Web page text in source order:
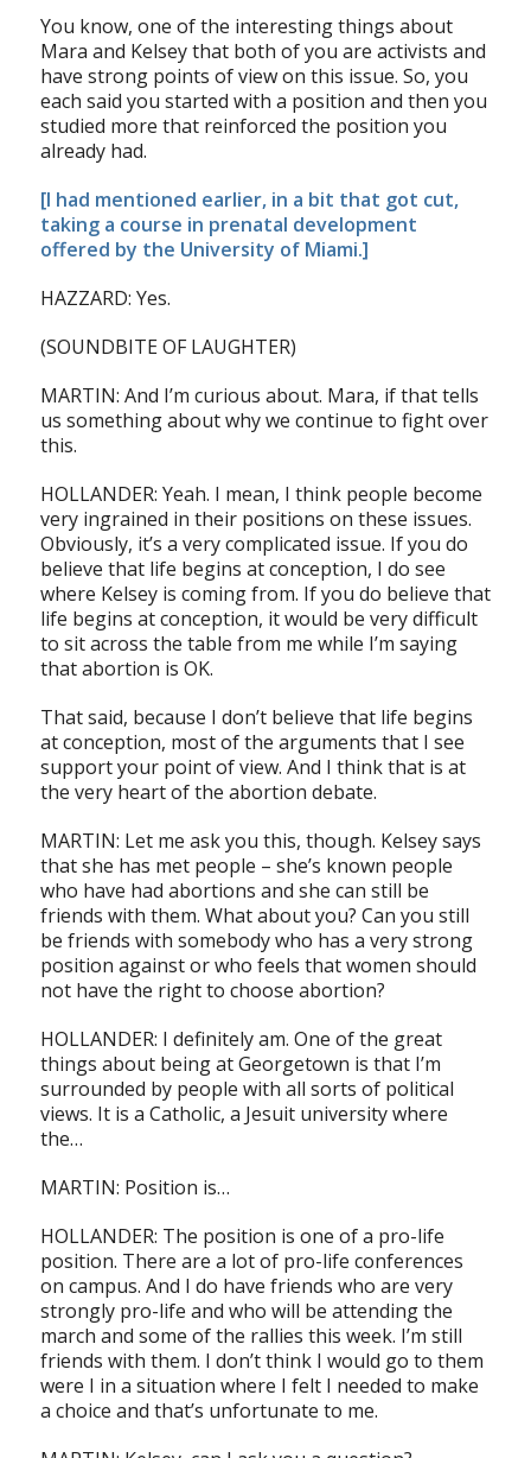
You know, one of the interesting things about
Mara and Kelsey that both of you are activists and
have strong points of view on this issue. So, you
each said you started with a position and then you
studied more that reinforced the position you
already had.
[I had mentioned earlier, in a bit that got cut,
taking a course in prenatal development
offered by the University of Miami.]
HAZZARD: Yes.
(SOUNDBITE OF LAUGHTER)
MARTIN: And I’m curious about. Mara, if that tells
us something about why we continue to fight over
this.
HOLLANDER: Yeah. I mean, I think people become
very ingrained in their positions on these issues.
Obviously, it’s a very complicated issue. If you do
believe that life begins at conception, I do see
where Kelsey is coming from. If you do believe that
life begins at conception, it would be very difficult
to sit across the table from me while I’m saying
that abortion is OK.
That said, because I don’t believe that life begins
at conception, most of the arguments that I see
support your point of view. And I think that is at
the very heart of the abortion debate.
MARTIN: Let me ask you this, though. Kelsey says
that she has met people – she’s known people
who have had abortions and she can still be
friends with them. What about you? Can you still
be friends with somebody who has a very strong
position against or who feels that women should
not have the right to choose abortion?
HOLLANDER: I definitely am. One of the great
things about being at Georgetown is that I’m
surrounded by people with all sorts of political
views. It is a Catholic, a Jesuit university where
the…
MARTIN: Position is…
HOLLANDER: The position is one of a pro-life
position. There are a lot of pro-life conferences
on campus. And I do have friends who are very
strongly pro-life and who will be attending the
march and some of the rallies this week. I’m still
friends with them. I don’t think I would go to them
were I in a situation where I felt I needed to make
a choice and that’s unfortunate to me.